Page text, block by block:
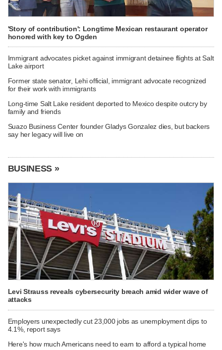
'Story of contribution': Longtime Mexican restaurant operator
honored with key to Ogden
Immigrant advocates picket against immigrant detainee flights at Salt
Lake airport
Former state senator, Lehi official, immigrant advocate recognized
for their work with immigrants
Long-time Salt Lake resident deported to Mexico despite outcry by
family and friends
Suazo Business Center founder Gladys Gonzalez dies, but backers
say her legacy will live on
BUSINESS »
Levi Strauss reveals cybersecurity breach amid wider wave of
attacks
Employers unexpectedly cut 23,000 jobs as unemployment dips to
4.1%, report says
Here's how much Americans need to earn to afford a typical home